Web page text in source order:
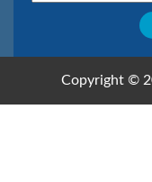
Copyright ©